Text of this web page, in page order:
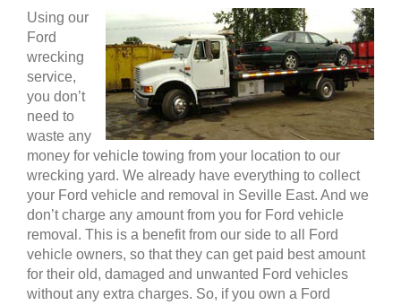
Using our
Ford
wrecking
service,
you don’t
need to
waste any
money for vehicle towing from your location to our
wrecking yard. We already have everything to collect
your Ford vehicle and removal in Seville East. And we
don’t charge any amount from you for Ford vehicle
removal. This is a benefit from our side to all Ford
vehicle owners, so that they can get paid best amount
for their old, damaged and unwanted Ford vehicles
without any extra charges. So, if you own a Ford